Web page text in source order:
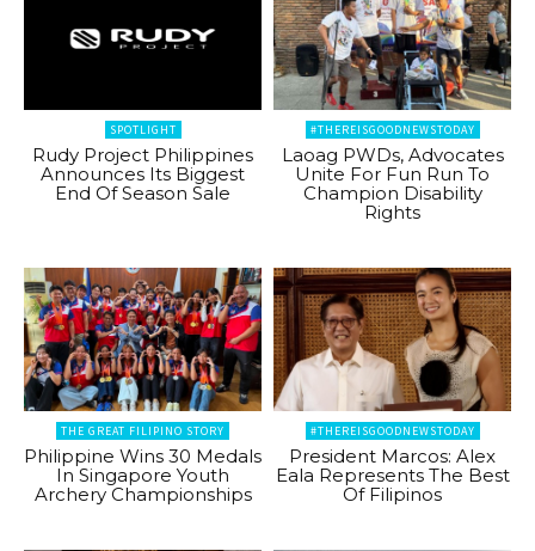
SPOTLIGHT
Rudy Project Philippines
Announces Its Biggest
End Of Season Sale
#THEREISGOODNEWSTODAY
Laoag PWDs, Advocates
Unite For Fun Run To
Champion Disability
Rights
THE GREAT FILIPINO STORY
Philippine Wins 30 Medals
In Singapore Youth
Archery Championships
#THEREISGOODNEWSTODAY
President Marcos: Alex
Eala Represents The Best
Of Filipinos